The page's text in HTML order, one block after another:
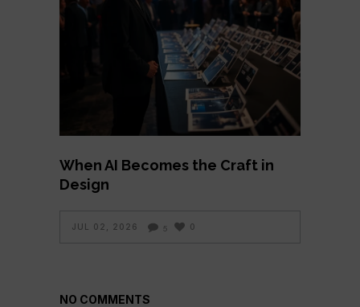
When AI Becomes the Craft in
Design
JUL 02, 2026 5 0
NO COMMENTS